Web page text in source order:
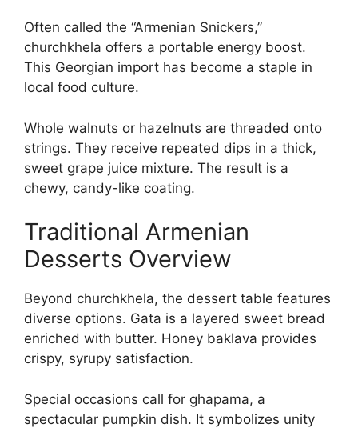
Often called the “Armenian Snickers,”
churchkhela offers a portable energy boost.
This Georgian import has become a staple in
local food culture.
Whole walnuts or hazelnuts are threaded onto
strings. They receive repeated dips in a thick,
sweet grape juice mixture. The result is a
chewy, candy-like coating.
Traditional Armenian
Desserts Overview
Beyond churchkhela, the dessert table features
diverse options. Gata is a layered sweet bread
enriched with butter. Honey baklava provides
crispy, syrupy satisfaction.
Special occasions call for ghapama, a
spectacular pumpkin dish. It symbolizes unity